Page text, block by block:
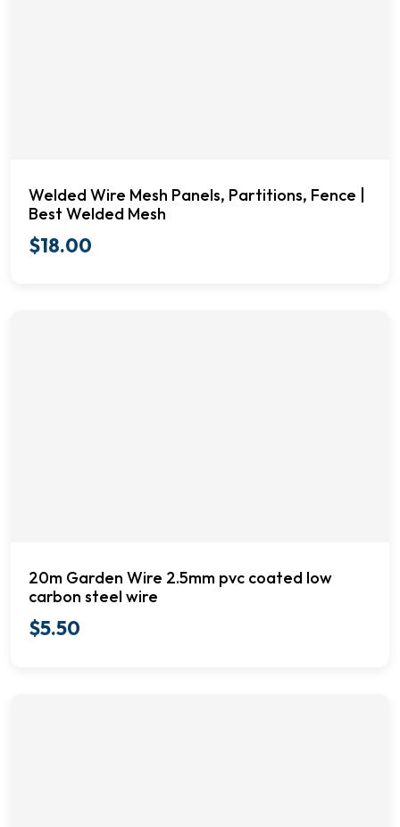
Welded Wire Mesh Panels, Partitions, Fence |
Best Welded Mesh
$18.00
20m Garden Wire 2.5mm pvc coated low
carbon steel wire
$5.50